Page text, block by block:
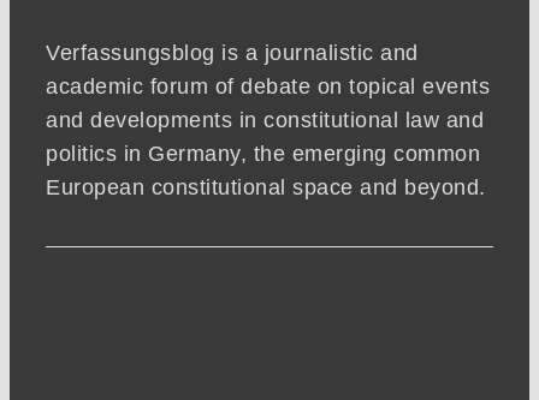
Verfassungsblog is a journalistic and
academic forum of debate on topical events
and developments in constitutional law and
politics in Germany, the emerging common
European constitutional space and beyond.